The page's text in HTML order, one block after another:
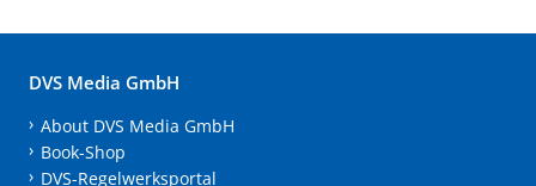
DVS Media GmbH
About DVS Media GmbH
Book-Shop
DVS-Regelwerksportal